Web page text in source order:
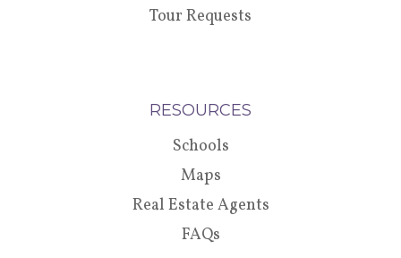
Tour Requests
RESOURCES
Schools
Maps
Real Estate Agents
FAQs